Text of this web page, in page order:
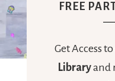
FREE
Get Access
Libraryand